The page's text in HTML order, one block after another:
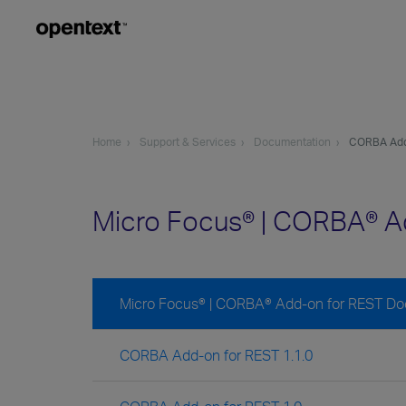
Home Support & Services Documentation CORBA
Micro Focus® | CORBA®
Micro Focus® | CORBA® Add-on for REST
CORBA Add-on for REST 1.1.0